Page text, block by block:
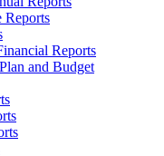
Reports
and Budget